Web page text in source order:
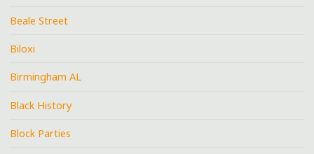
Beale Street
Biloxi
Birmingham AL
Black History
Block Parties